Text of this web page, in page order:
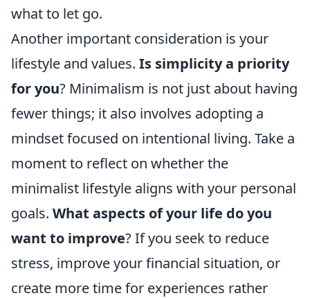
what to let go.
Another important consideration is your
lifestyle and values. Is simplicity a priority
for you? Minimalism is not just about having
fewer things; it also involves adopting a
mindset focused on intentional living. Take a
moment to reflect on whether the
minimalist lifestyle aligns with your personal
goals. What aspects of your life do you
want to improve? If you seek to reduce
stress, improve your financial situation, or
create more time for experiences rather